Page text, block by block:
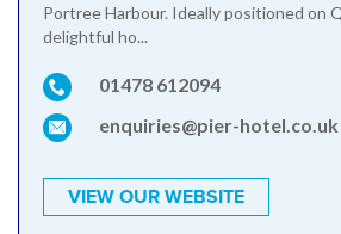
Portree Harbour. Ideally positioned on
delightful ho...
01478 612094
enquiries@pier-hotel.co.uk
VIEW OUR WEBSITE